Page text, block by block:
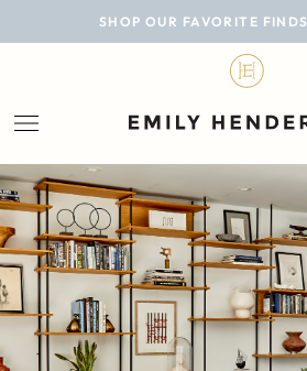
SHOP OUR FAVORITE FINDS
BLOG
LIFESTYLE
PERSONAL
ROOMS
PROJECTS
SHOP